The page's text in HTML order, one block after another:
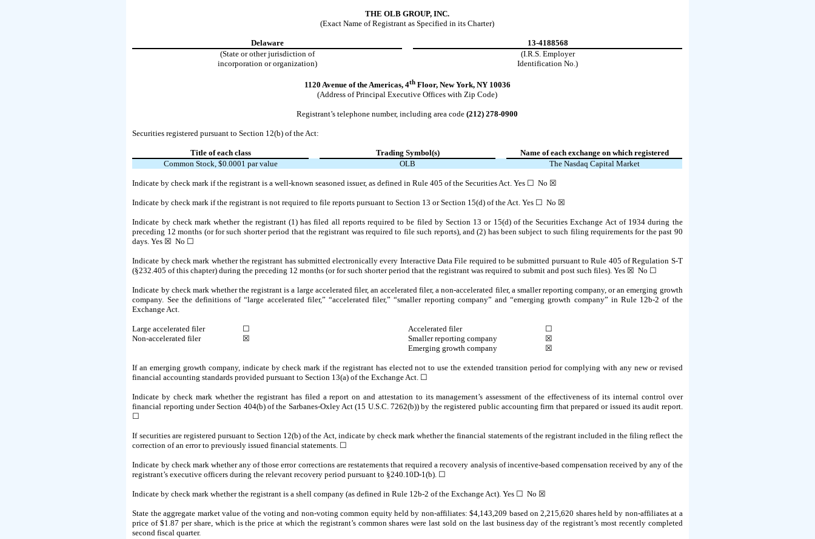
THE OLB GROUP, INC.
(Exact Name of Registrant as Specified in its Charter)
Delaware
13-4188568
(State or other jurisdiction of
incorporation or organization)
(I.R.S. Employer
Identification No.)
1120 Avenue of the Americas, 4thFloor, New York, NY 10036
(Address of Principal Executive Offices with Zip Code)
Registrant’s telephone number, including area code(212) 278-0900
Securities registered pursuant to Section 12(b) of the Act:
Title of each class Trading Symbol(s)
Name of each exchange on which registered
Common Stock, $0.0001 par value
OLB The Nasdaq Capital Market
Indicate by check mark if the registrant is a well-known seasoned issuer, as defined in Rule 405 of the Securities Act. Yes ☐No ☒
Indicate by check mark if the registrant is not required to file reports pursuant to Section 13 or Section 15(d) of the Act. Yes ☐No ☒
Indicate by check mark whether the registrant (1) has filed all reports required to be filed by Section 13 or 15(d) of the Securities Exchange Act of 1934 during the
preceding 12 months (or for such shorter period that the registrant was required to file such reports), and (2) has been subject to such filing requirements for the past 90
days.Yes ☒ No ☐
Indicate by check mark whether the registrant has submitted electronically every Interactive Data File required to be submitted pursuant to Rule 405 of Regulation S-T
(§232.405 of this chapter) during the preceding 12 months (or for such shorter period that the registrant was required to submit and post such files).Yes ☒ No ☐
Indicate by check mark whether the registrant is a large accelerated filer, an accelerated filer, a non-accelerated filer, a smaller reporting company, or an emerging growth
company. See the definitions of “large accelerated filer,” “accelerated filer,” “smaller reporting company” and “emerging growth company” in Rule 12b-2 of the
Exchange Act.
Large accelerated filer ☐ Accelerated filer
☐
Non-accelerated filer
☒ Smaller reporting company
☒
Emerging growth company
☒
If an emerging growth company, indicate by check mark if the registrant has elected not to use the extended transition period for complying with any new or revised
financial accounting standards provided pursuant to Section 13(a) of the Exchange Act. ☐
Indicate by check mark whether the registrant has filed a report on and attestation to its management’s assessment of the effectiveness of its internal control over
financial reporting under Section 404(b) of the Sarbanes-Oxley Act (15 U.S.C. 7262(b)) by the registered public accounting firm that prepared or issued its audit report.
☐
If securities are registered pursuant to Section 12(b) of the Act, indicate by check mark whether the financial statements of the registrant included in the filing reflect the
correction of an error to previously issued financial statements. ☐
Indicate by check mark whether any of those error corrections are restatements that required a recovery analysis of incentive-based compensation received by any of the
registrant’s executive officers during the relevant recovery period pursuant to §240.10D-1(b). ☐
Indicate by check mark whether the registrant is a shell company (as defined in Rule 12b-2 of the Exchange Act). Yes ☐ No ☒
State the aggregate market value of the voting and non-voting common equity held by non-affiliates: $4,143,209 based on 2,215,620 shares held by non-affiliates at a
price of $1.87 per share, which is the price at which the registrant’s common shares were last sold on the last business day of the registrant’s most recently completed
second fiscal quarter.